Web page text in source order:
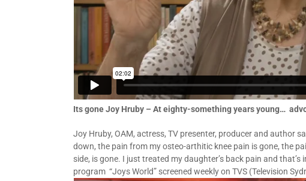
Its gone Joy Hruby – At eighty-something years young…
Joy Hruby, OAM, actress, TV presenter, producer and author
down, the pain from my osteo-arthitic knee pain is gone, the
side, is gone. I just treated my daughter’s back pain and
program “Joys World” screened weekly on TVS (Television